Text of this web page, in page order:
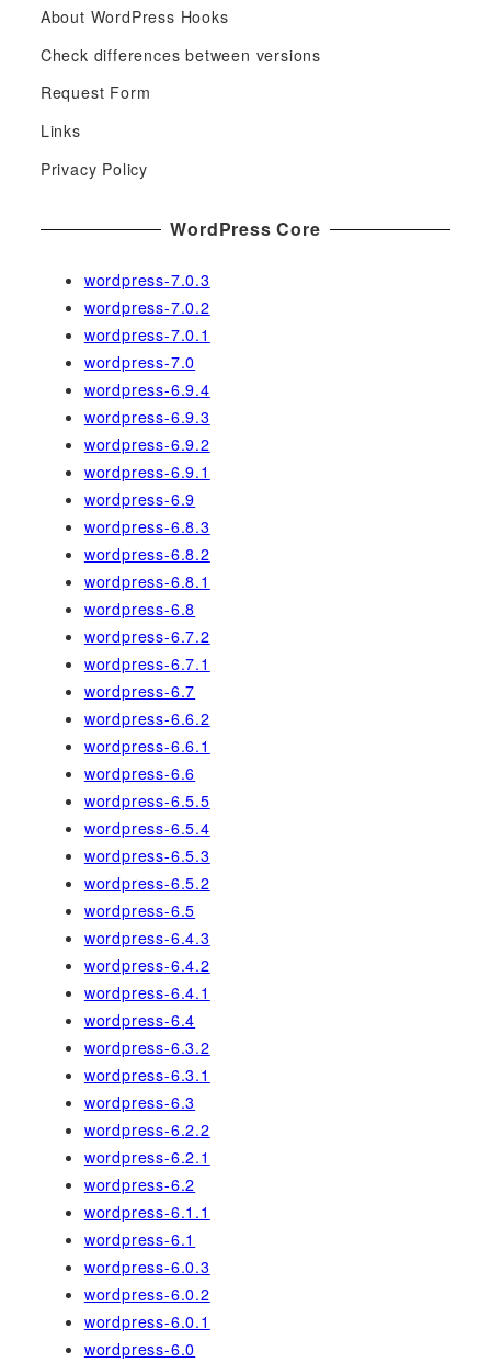
r
c
f
o
r
About WordPress Hooks
Check differences between versions
Request Form
Links
Privacy Policy
WordPress Core
wordpress-7.0.3
wordpress-7.0.2
wordpress-7.0.1
wordpress-7.0
wordpress-6.9.4
wordpress-6.9.3
wordpress-6.9.2
wordpress-6.9.1
wordpress-6.9
wordpress-6.8.3
wordpress-6.8.2
wordpress-6.8.1
wordpress-6.8
wordpress-6.7.2
wordpress-6.7.1
wordpress-6.7
wordpress-6.6.2
wordpress-6.6.1
wordpress-6.6
wordpress-6.5.5
wordpress-6.5.4
wordpress-6.5.3
wordpress-6.5.2
wordpress-6.5
wordpress-6.4.3
wordpress-6.4.2
wordpress-6.4.1
wordpress-6.4
wordpress-6.3.2
wordpress-6.3.1
wordpress-6.3
wordpress-6.2.2
wordpress-6.2.1
wordpress-6.2
wordpress-6.1.1
wordpress-6.1
wordpress-6.0.3
wordpress-6.0.2
wordpress-6.0.1
wordpress-6.0